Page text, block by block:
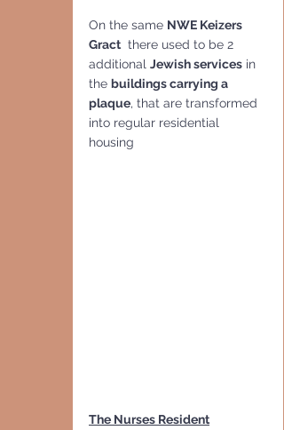
On the same NWE Keizers
Gract
  there used to be 2
additional Jewish services in
the buildings carrying a
plaque, that are transformed
into regular residential
housing
The Nurses Resident